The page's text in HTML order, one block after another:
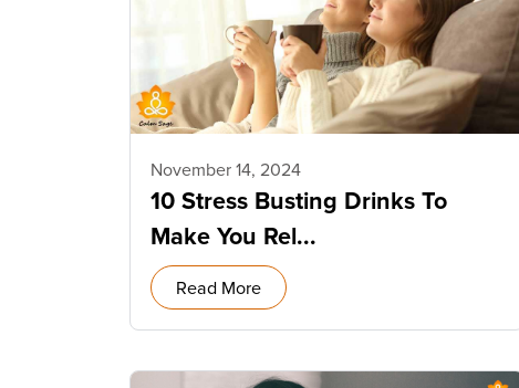
November 14, 2024
10 Stress Busting Drinks To
Make You Rel...
Read More